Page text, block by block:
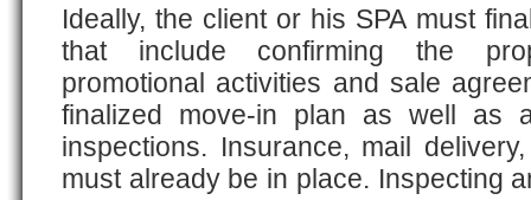
Ideally, the client or his SPA must
that include confirming the
promotional activities and sale
finalized move-in plan as well as
inspections. Insurance, mail
must already be in place. Inspecting